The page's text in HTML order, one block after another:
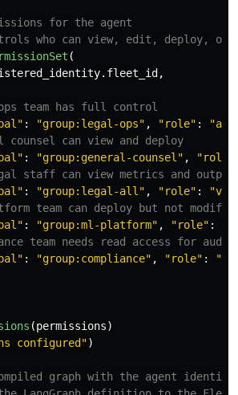
for the agent
(
. fleet_id ,
" : "group:legal-ops" , "role" : "
" : "group:general-counsel " , "role
" : "group:legal-all " , "role" : "
" : "group:ml-platform" , "role" :
" : "group:compliance" , "role" : "
(permissions)
configured ")
graph with the agent identity